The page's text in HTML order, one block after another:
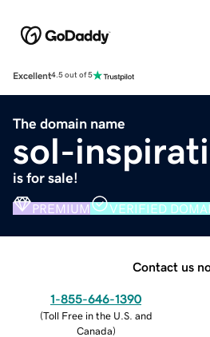
Excellent4.5 out of 5
The domain name
sol-
is for sale!
PREMIUM VERIFIED
Contact us
1-855-646-1390
(Toll Free in the U.S. and
Canada)